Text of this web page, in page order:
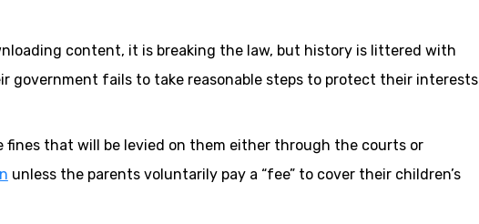
content, it is breaking the law, but history is littered with
government fails to take reasonable steps to protect their interests
that will be levied on them either through the courts or
unless the parents voluntarily pay a “fee” to cover their children’s